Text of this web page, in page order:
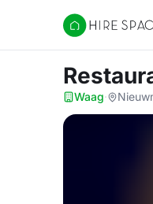
Hire Space
Waag·